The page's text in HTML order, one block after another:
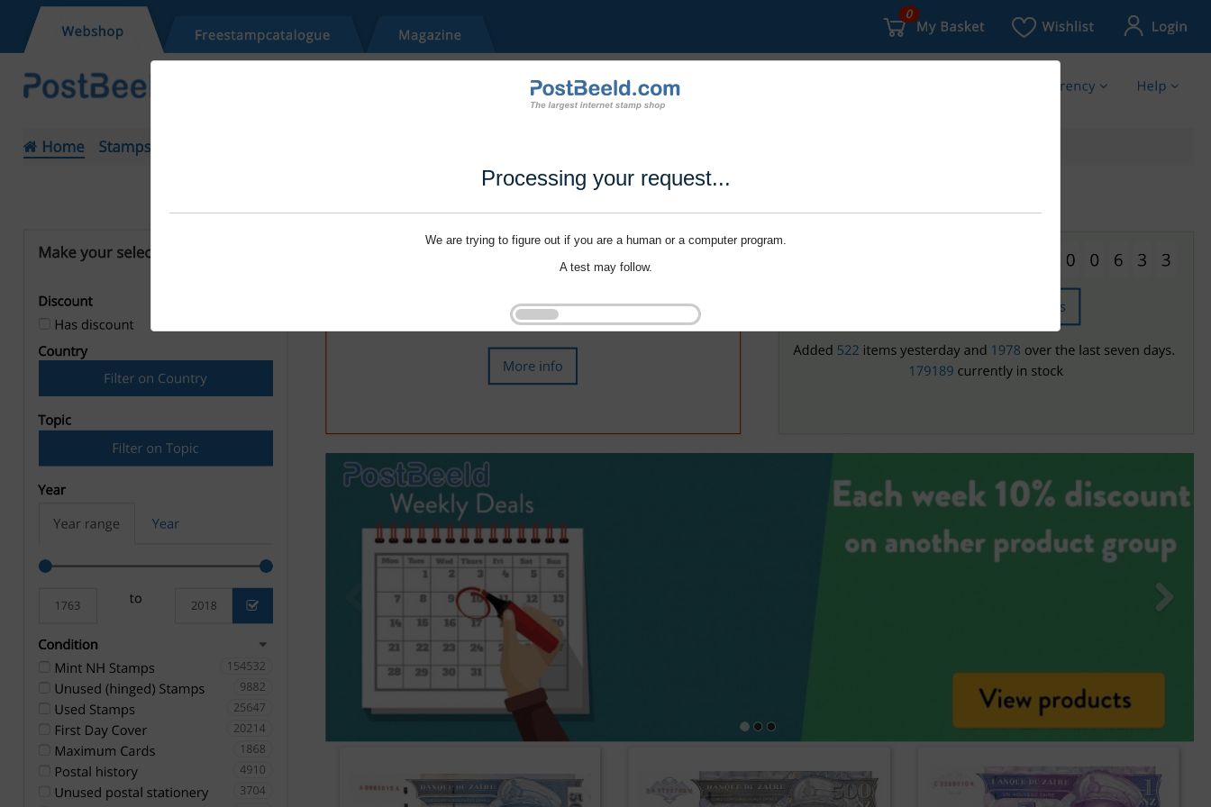
Processing your request...
We are trying to figure out if you are a human or a computer program.
A test may follow.